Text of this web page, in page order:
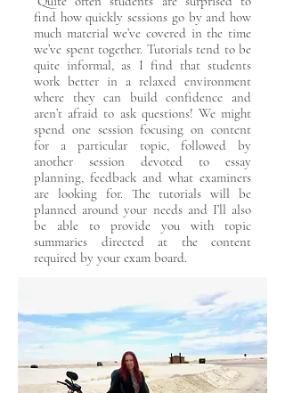
find how quickly sessions go by and how
much material we’ve covered in the time
we’ve spent together. Tutorials tend to be
quite informal, as I find that students
work better in a relaxed environment
where they can build confidence and
aren’t afraid to ask questions! We might
spend one session focusing on content
for a particular topic, followed by
another session devoted to essay
planning, feedback and what examiners
are looking for. The tutorials will be
planned around your needs and I’ll also
be able to provide you with topic
summaries directed at the content
required by your exam board.